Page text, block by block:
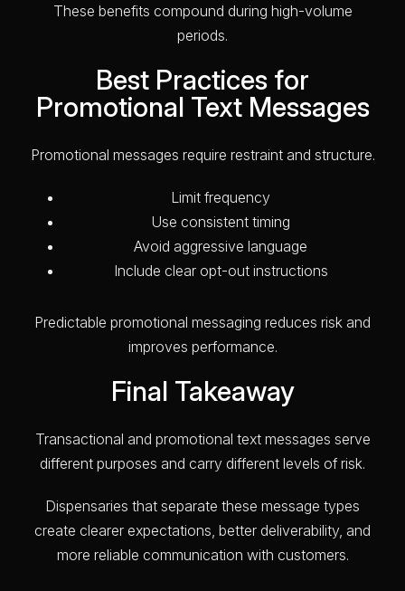
These benefits compound during high-volume
periods.
Best Practices for
Promotional Text Messages
Promotional messages require restraint and structure.
Limit frequency
Use consistent timing
Avoid aggressive language
Include clear opt-out instructions
Predictable promotional messaging reduces risk and
improves performance.
Final Takeaway
Transactional and promotional text messages serve
different purposes and carry different levels of risk.
Dispensaries that separate these message types
create clearer expectations, better deliverability, and
more reliable communication with customers.